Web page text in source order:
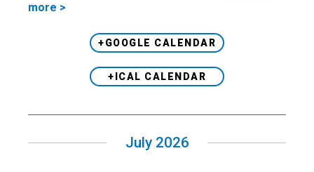
more >
+GOOGLE CALENDAR
+ICAL CALENDAR
July 2026